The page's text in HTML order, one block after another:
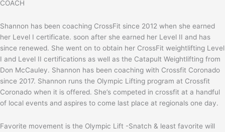
COACH
Shannon has been coaching CrossFit since 2012 when she earned
her Level I certificate. soon after she earned her Level II and has
since renewed. She went on to obtain her CrossFit weightlifting Level
I and Level II certifications as well as the Catapult Weightlifting from
Don McCauley. Shannon has been coaching with Crossfit Coronado
since 2017. Shannon runs the Olympic Lifting program at Crossfit
Coronado when it is offered. She’s competed in crossfit at a handful
of local events and aspires to come last place at regionals one day.
Favorite movement is the Olympic Lift -Snatch & least favorite will